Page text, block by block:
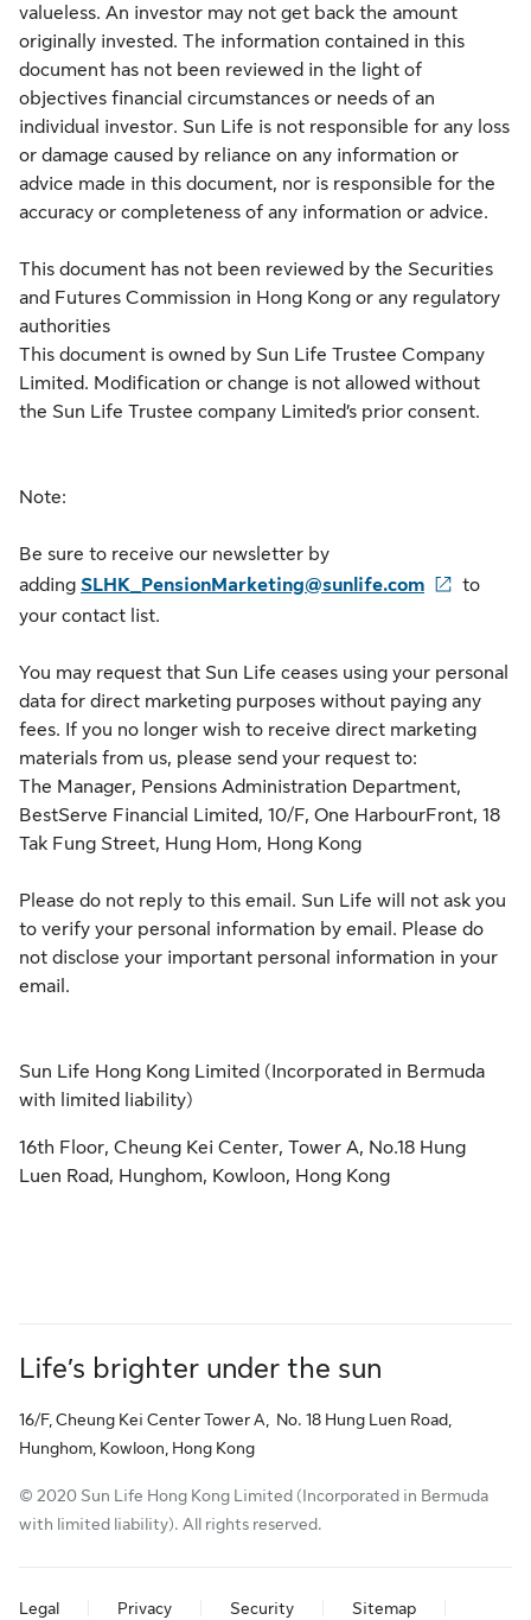
valueless. An investor may not get back the amount
originally invested. The information contained in this
document has not been reviewed in the light of
objectives financial circumstances or needs of an
individual investor. Sun Life is not responsible for any loss
or damage caused by reliance on any information or
advice made in this document, nor is responsible for the
accuracy or completeness of any information or advice.
This document has not been reviewed by the Securities
and Futures Commission in Hong Kong or any regulatory
authorities
This document is owned by Sun Life Trustee Company
Limited. Modification or change is not allowed without
the Sun Life Trustee company Limited’s prior consent.
Note:
Be sure to receive our newsletter by
adding SLHK_PensionMarketing@sunlife.com
to
your contact list.
You may request that Sun Life ceases using your personal
data for direct marketing purposes without paying any
fees. If you no longer wish to receive direct marketing
materials from us, please send your request to:
The Manager, Pensions Administration Department,
BestServe Financial Limited, 10/F, One HarbourFront, 18
Tak Fung Street, Hung Hom, Hong Kong
Please do not reply to this email. Sun Life will not ask you
to verify your personal information by email. Please do
not disclose your important personal information in your
email.
Sun Life Hong Kong Limited (Incorporated in Bermuda
with limited liability)
16th Floor, Cheung Kei Center, Tower A, No.18 Hung
Luen Road, Hunghom, Kowloon, Hong Kong
Life’s brighter under the sun
16/F, Cheung Kei Center Tower A, No. 18 Hung Luen Road,
Hunghom, Kowloon, Hong Kong
© 2020 Sun Life Hong Kong Limited (Incorporated in Bermuda
with limited liability). All rights reserved.
Legal Privacy Security Sitemap